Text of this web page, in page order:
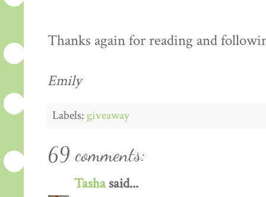
Thanks again for reading and
Emily
Labels:giveaway
69 comments:
Tashasaid...